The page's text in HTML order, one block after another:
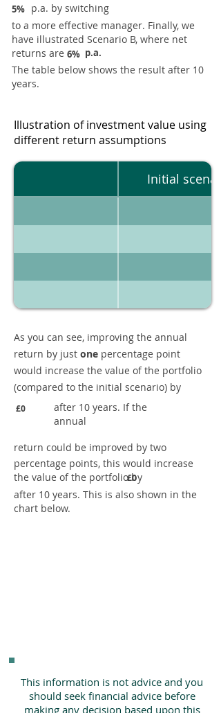
5% p.a. by switching
to a more effective manager. Finally, we
have illustrated Scenario B, where net
returns are 6% p.a.
The table below shows the result after 10
years.
Illustration of investment value using
different return assumptions
Initial
As you can see, improving the annual
return by just one percentage point
would increase the value of the portfolio
(compared to the initial scenario) by
£0
after 10 years. If the
annual
return could be improved by two
percentage points, this would increase
the value of the portfolio by
£0
after 10 years. This is also shown in the
chart below.
This information is not advice and you
should seek financial advice before
making any decision based upon this